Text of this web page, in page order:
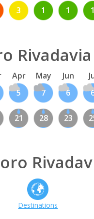
3 1 1 1
Rivadavia
Apr May Jun
5 7 6
21 28 23
Destinations